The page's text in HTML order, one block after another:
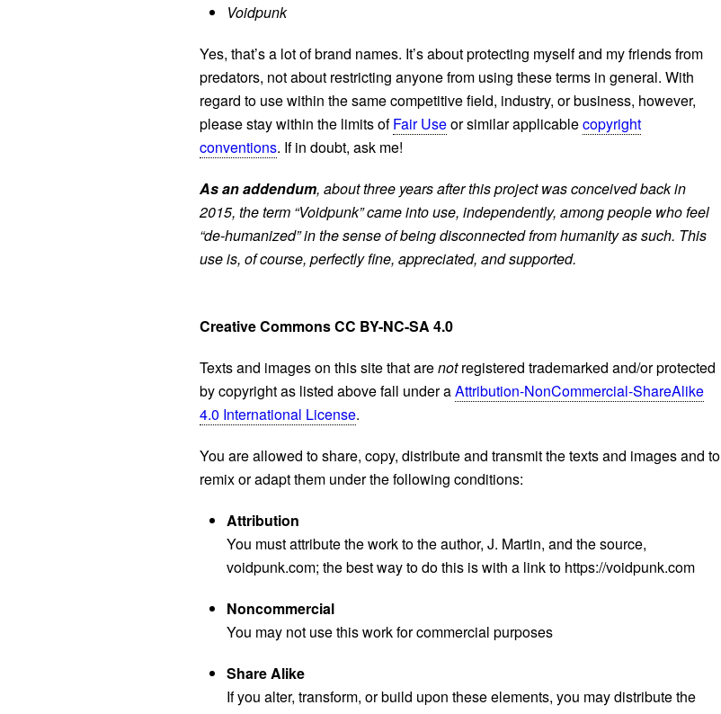
Voidpunk
Yes, that’s a lot of brand names. It’s about protecting myself and my friends from
predators, not about restricting anyone from using these terms in general. With
regard to use within the same competitive field, industry, or business, however,
please stay within the limits ofFair Useor similar applicablecopyright
conventions. If in doubt, ask me!
As an addendum, about three years after this project was conceived back in
2015, the term “Voidpunk” came into use, independently, among people who feel
“de-humanized” in the sense of being disconnected from humanity as such. This
use is, of course, perfectly fine, appreciated, and supported.
Creative Commons CC BY-NC-SA 4.0
Texts and images on this site that arenotregistered trademarked and/or protected
by copyright as listed above fall under aAttribution-NonCommercial-ShareAlike
4.0 International License.
You are allowed to share, copy, distribute and transmit the texts and images and to
remix or adapt them under the following conditions:
Attribution
You must attribute the work to the author, J. Martin, and the source,
voidpunk.com; the best way to do this is with a link to https://voidpunk.com
Noncommercial
You may not use this work for commercial purposes
Share Alike
If you alter, transform, or build upon these elements, you may distribute the